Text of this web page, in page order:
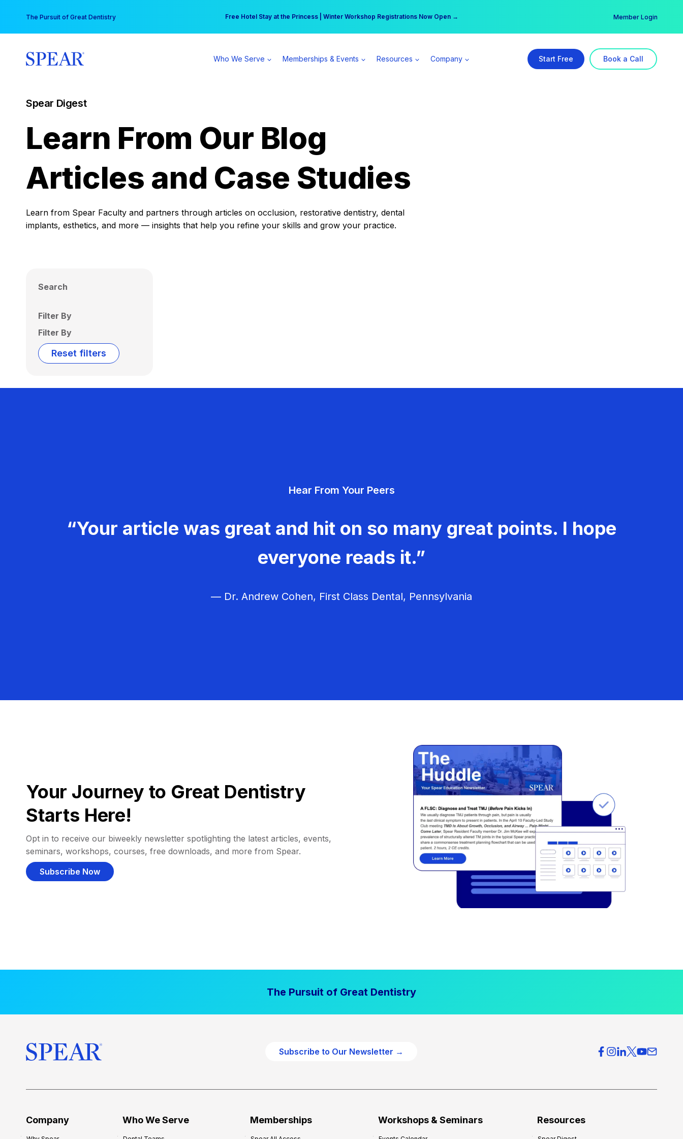
content
The Pursuit of Great Dentistry Free Hotel Stay at the Princess | Winter Workshop Registrations Now Open →
Your practice can earn $555 more per day | Become a Spear All Access Member → Member Login
Who We Serve Memberships & Events Resources Company Start Free Book a Call
Spear Digest
Learn From Our Blog
Articles and Case Studies
Learn from Spear Faculty and partners through articles on occlusion, restorative dentistry, dental
implants, esthetics, and more — insights that help you refine your skills and grow your practice.
Search
Filter By
Filter By
Reset filters
Hear From Your Peers
“Your article was great and hit on so many great points. I hope
everyone reads it.”
— Dr. Andrew Cohen, First Class Dental, Pennsylvania
Your Journey to Great Dentistry
Starts Here!
Opt in to receive our biweekly newsletter spotlighting the latest articles, events,
seminars, workshops, courses, free downloads, and more from Spear.
Subscribe Now
The Pursuit of Great Dentistry
Subscribe to Our Newsletter →
Company Who We Serve Memberships Workshops & Seminars Resources